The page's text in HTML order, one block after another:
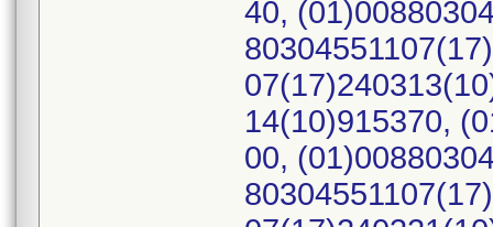
40,
14(10)915370,
00,